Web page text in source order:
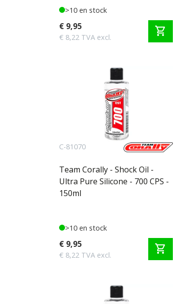
>10 en stock
€ 9,95
€ 8,22 TVA excl. shopping_cart
C-81070
Team Corally - Shock Oil -
Ultra Pure Silicone - 700 CPS -
150ml
>10 en stock
€ 9,95
€ 8,22 TVA excl. shopping_cart